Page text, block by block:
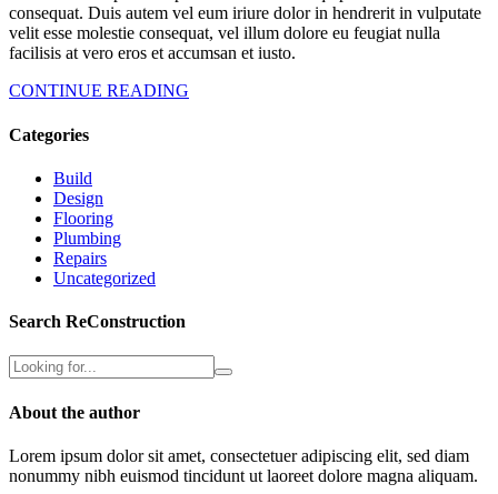
consequat. Duis autem vel eum iriure dolor in hendrerit in vulputate
velit esse molestie consequat, vel illum dolore eu feugiat nulla
facilisis at vero eros et accumsan et iusto.
CONTINUE READING
Categories
Build
Design
Flooring
Plumbing
Repairs
Uncategorized
Search ReConstruction
About the author
Lorem ipsum dolor sit amet, consectetuer adipiscing elit, sed diam
nonummy nibh euismod tincidunt ut laoreet dolore magna aliquam.